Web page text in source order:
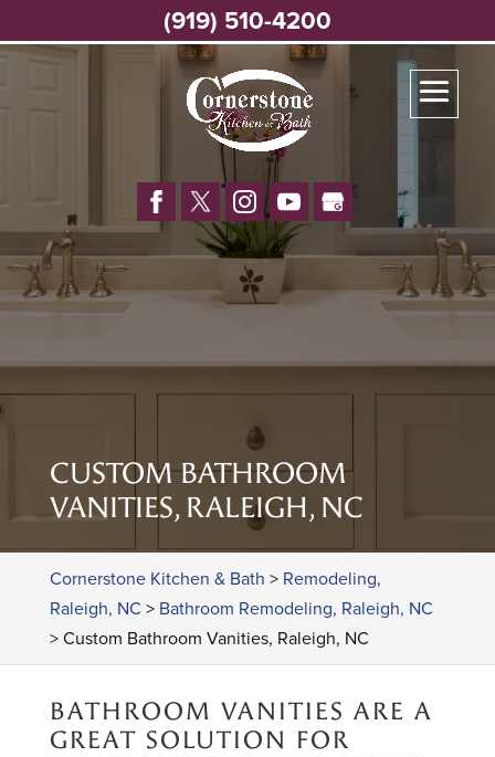
CUSTOM BATHROOM
VANITIES, RALEIGH, NC
Cornerstone Kitchen & Bath > Remodeling,
Raleigh, NC > Bathroom Remodeling, Raleigh, NC
>Custom Bathroom Vanities, Raleigh, NC
BATHROOM VANITIES ARE A
GREAT SOLUTION FOR
(919) 510-4200